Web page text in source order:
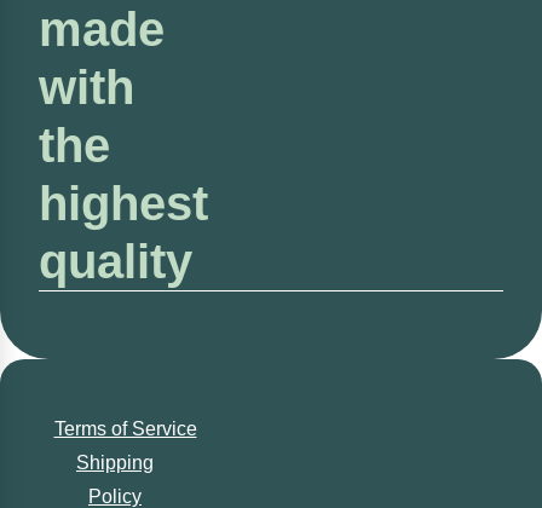
made
with
the
highest
quality
Terms of Service
Shipping
Policy